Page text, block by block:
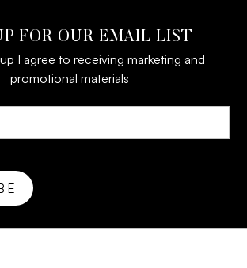
FOR OUR EMAIL LIST
I agree to receiving marketing and
promotional materials